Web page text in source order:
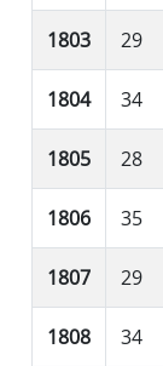
1803 29
1804 34
1805 28
1806 35
1807 29
1808 34